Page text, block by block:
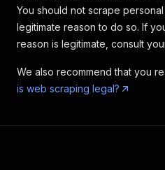
You should not scrape
legitimate reason to do so. If
reason is legitimate, consult
We also recommend that you
is web scraping legal?